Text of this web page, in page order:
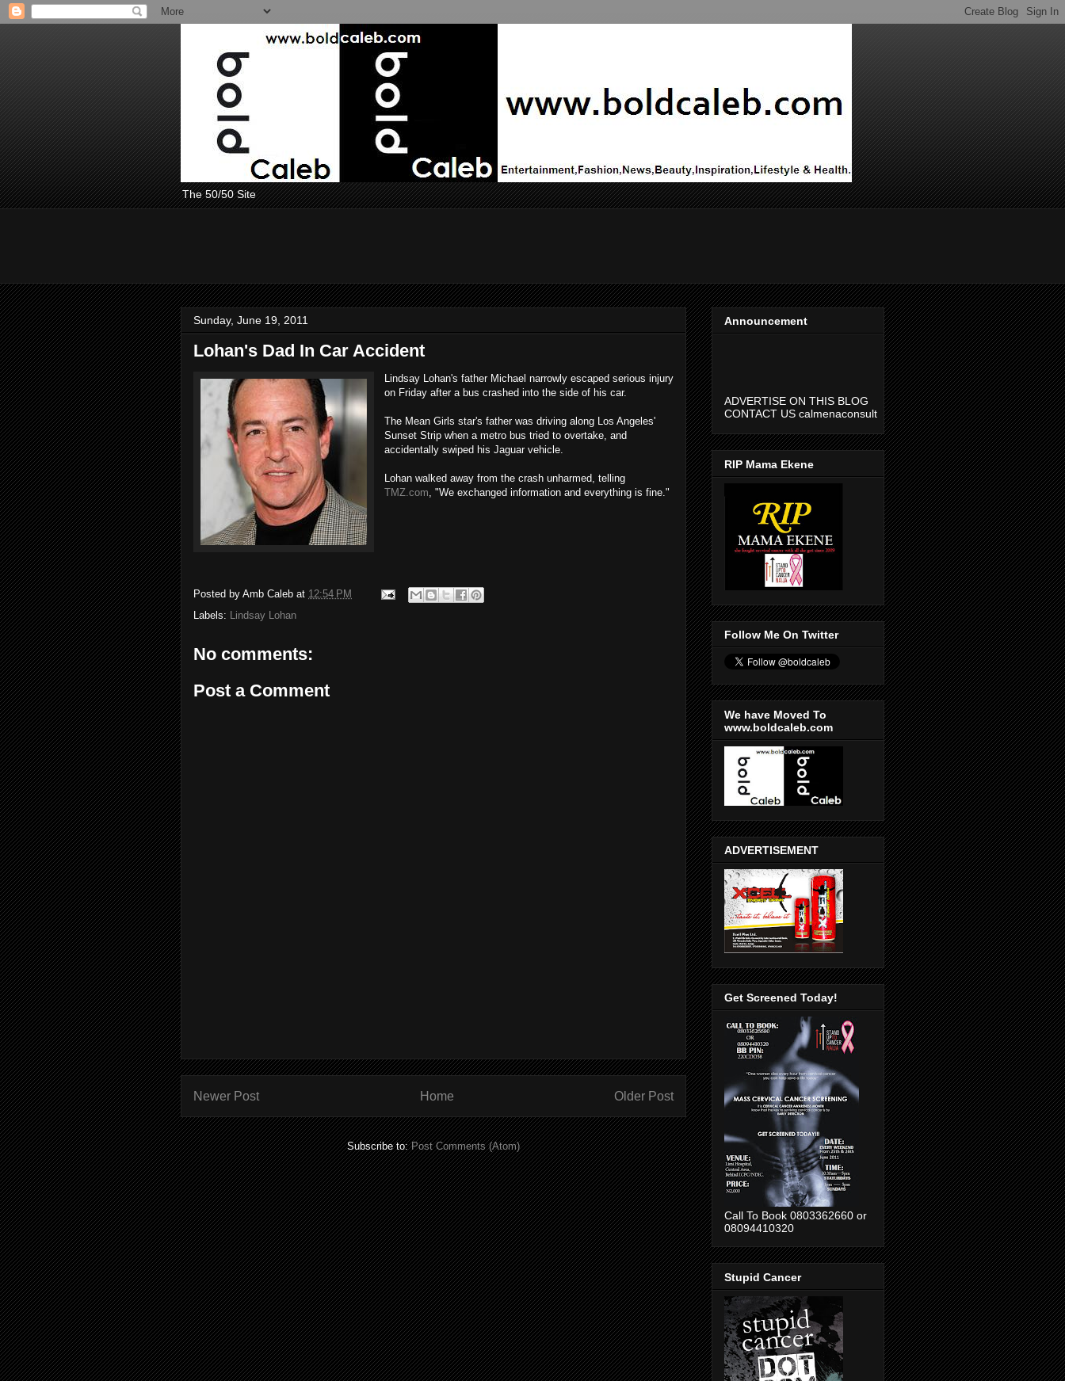
The 50/50 Site
Sunday, June 19, 2011
Lohan's Dad In Car Accident
Lindsay Lohan's father Michael narrowly escaped serious injury
on Friday after a bus crashed into the side of his car.
The Mean Girls star's father was driving along Los Angeles'
Sunset Strip when a metro bus tried to overtake, and
accidentally swiped his Jaguar vehicle.
Lohan walked away from the crash unharmed, telling
TMZ.com, "We exchanged information and everything is fine."
Posted by Amb Caleb at 12:54 PM
Labels: Lindsay Lohan
No comments:
Post a Comment
Newer Post Older Post
Home
Subscribe to:Post Comments (Atom)
Announcement
CONTACT US calmenaconsult
@gmail.com
RIP Mama Ekene
Follow Me On Twitter
We have Moved To
www.boldcaleb.com
ADVERTISEMENT
Get Screened Today!
Call To Book 0803362660 or
08094410320
Stupid Cancer